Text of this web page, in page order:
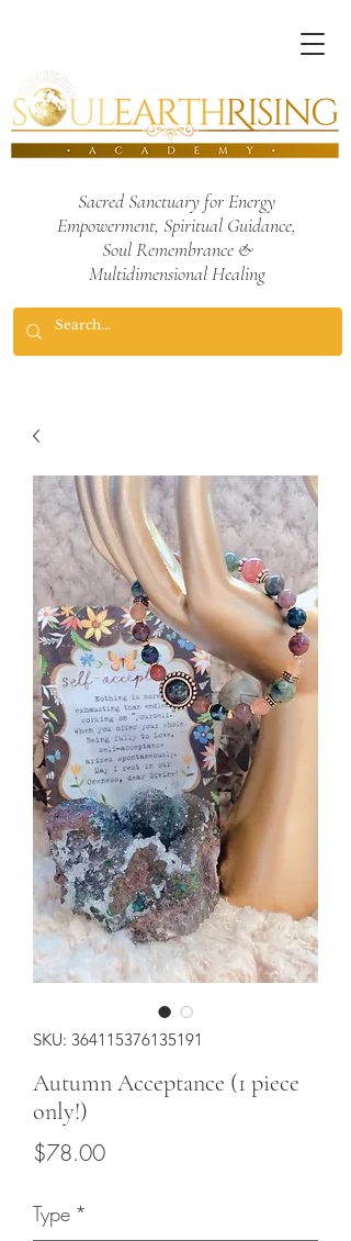
Sacred Sanctuary for Energy
Empowerment, Spiritual Guidance,
Soul Remembrance &
Multidimensional Healing
SKU: 364115376135191
Autumn Acceptance (1 piece
only!)
$78.00Price
Type *